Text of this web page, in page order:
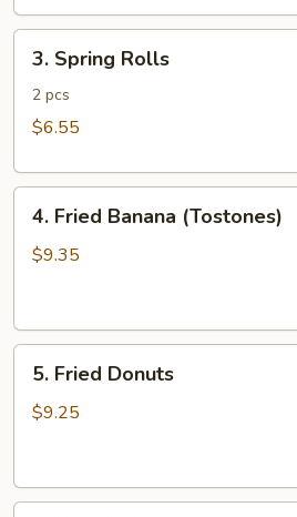
Spring
Rolls
3. Spring Rolls
2 pcs
$6.55
Fried
Banana
4. Fried Banana (Tostones)
$9.35
Fried
Donuts
5. Fried Donuts
$9.25